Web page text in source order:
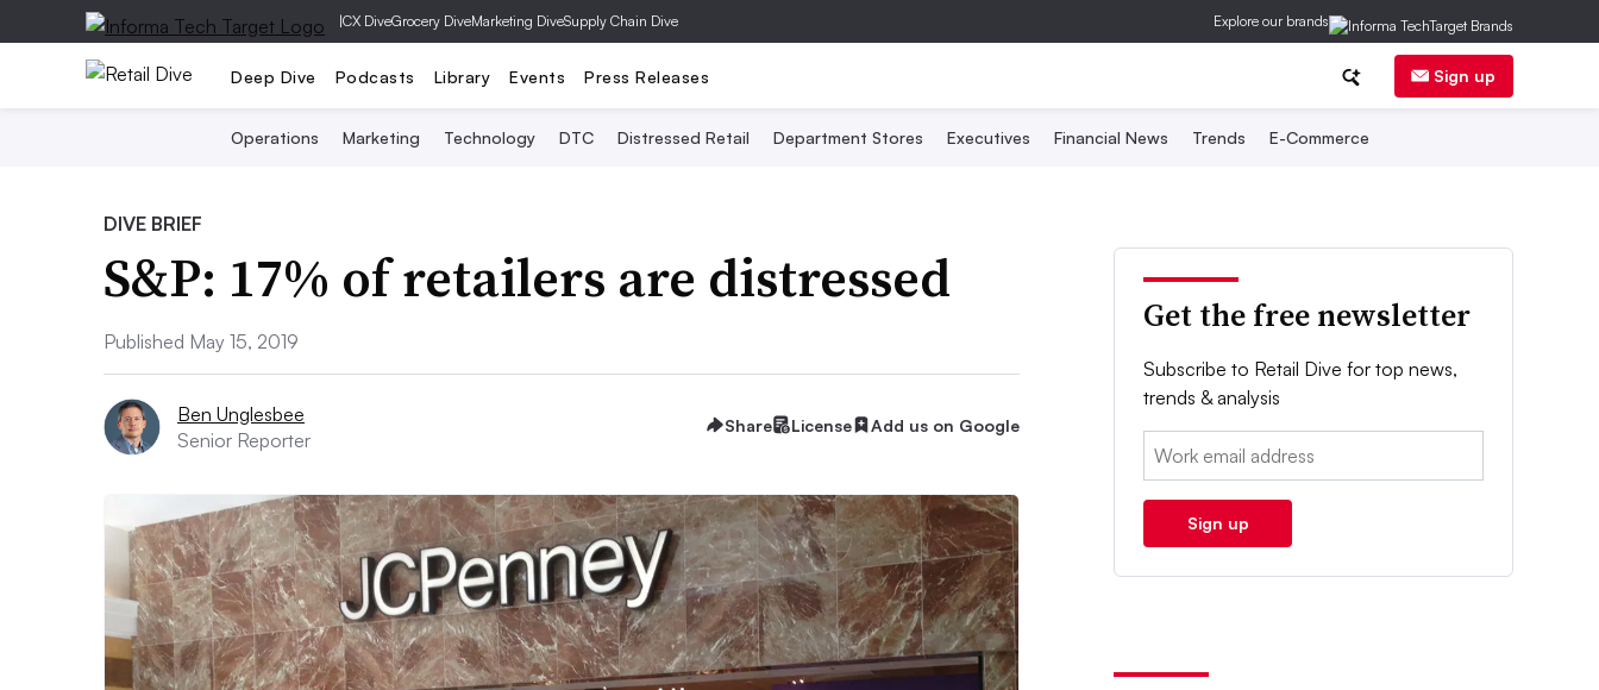
|CX DiveGrocery DiveMarketing DiveSupply Chain Dive Explore our brands
Deep Dive Podcasts Library Events Press Releases Sign up
Operations Marketing Technology DTC Distressed Retail Department Stores Executives Financial News Trends E-Commerce
DIVE BRIEF
S&P: 17% of retailers are distressed
Published May 15, 2019
Ben Unglesbee
Senior Reporter
Share License Add us on Google
Get the free newsletter
Subscribe to Retail Dive for top news,
trends & analysis
Email:
Sign up